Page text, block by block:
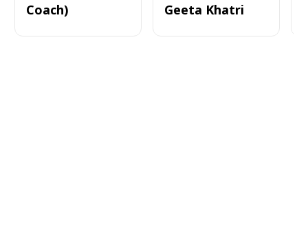
Coach)
Geeta Khatri